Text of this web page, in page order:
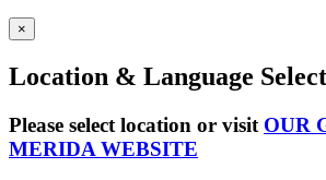
×
Location & Language
Please select location or visit OUR
MERIDA WEBSITE